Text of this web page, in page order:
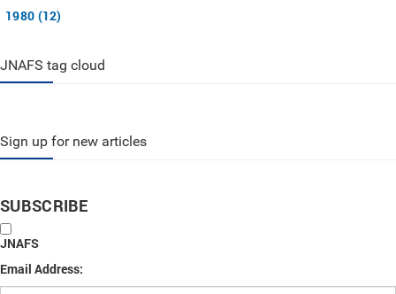
1980 (12)
JNAFS tag cloud
Sign up for new articles
SUBSCRIBE
JNAFS
Email Address: